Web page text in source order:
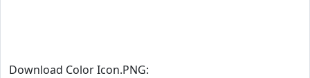
Download Color Icon.PNG: